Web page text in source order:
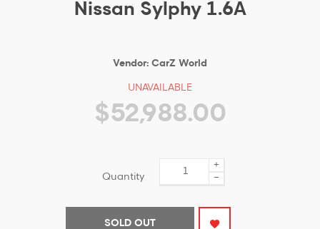
Nissan Sylphy 1.6A
Vendor: CarZ World
UNAVAILABLE
$52,988.00
Quantity −
+
SOLD OUT